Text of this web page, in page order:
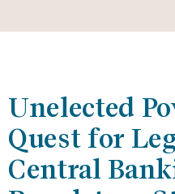
Unelected
Quest for
Central